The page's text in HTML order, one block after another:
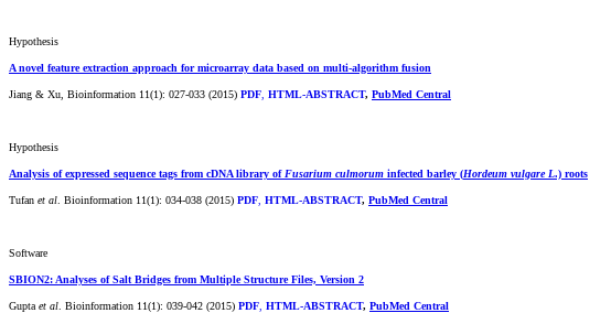
Hypothesis
A novel feature extraction approach for microarray data based on multi-algorithm fusion
Jiang & Xu, Bioinformation 11(1): 027-033 (2015) PDF HTML-ABSTRACT, PubMed Central
Hypothesis
Analysis of expressed sequence tags from cDNA library of Fusarium culmorum infected barley (Hordeum vulgare L.) roots
Tufan et al . Bioinformation 11(1): 034-038 (2015) PDF HTML-ABSTRACT, PubMed Central
Software
SBION2: Analyses of Salt Bridges from Multiple Structure Files, Version 2
Gupta et al . Bioinformation 11(1): 039-042 (2015) PDF HTML-ABSTRACT, PubMed Central